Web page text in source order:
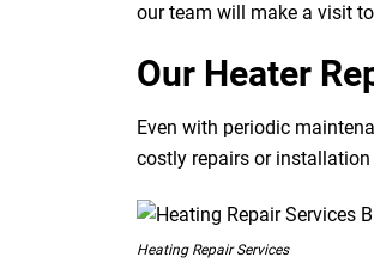
our team will make a visit
Our Heater
Even with periodic
costly repairs or
Heating Repair Services